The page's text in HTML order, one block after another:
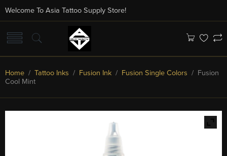
Welcome To Asia Tattoo Supply Store!
Home / Tattoo Inks / Fusion Ink / Fusion Single Colors / Fusion
Cool Mint